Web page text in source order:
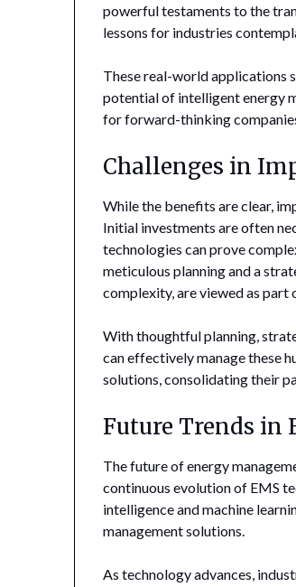
powerful testaments to the
lessons for industries
These real-world applications
potential of intelligent energy
for forward-thinking
Challenges in
While the benefits are clear,
Initial investments are often
technologies can prove
meticulous planning and a
complexity, are viewed as part
With thoughtful planning,
can effectively manage these
solutions, consolidating their
Future Trends in
The future of energy
continuous evolution of EMS
intelligence and machine
management solutions.
As technology advances,